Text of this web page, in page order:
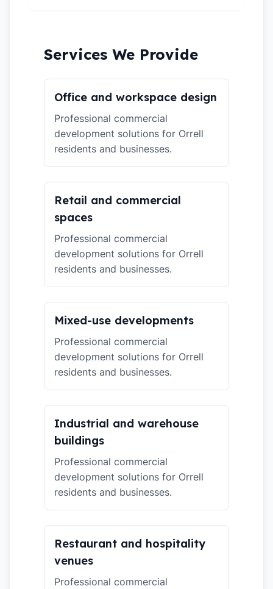
Services We Provide
Office and workspace design
Professional commercial
development solutions for Orrell
residents and businesses.
Retail and commercial
spaces
Professional commercial
development solutions for Orrell
residents and businesses.
Mixed-use developments
Professional commercial
development solutions for Orrell
residents and businesses.
Industrial and warehouse
buildings
Professional commercial
development solutions for Orrell
residents and businesses.
Restaurant and hospitality
venues
Professional commercial